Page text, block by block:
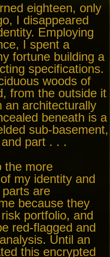
eighteen, only
I disappeared
Employing
I spent a
fortune building a
specifications.
woods of
from the outside it
an architecturally
beneath is a
sub-basement,
part . . .
the more
my identity and
are
because they
portfolio, and
red-flagged and
Until an
this encrypted